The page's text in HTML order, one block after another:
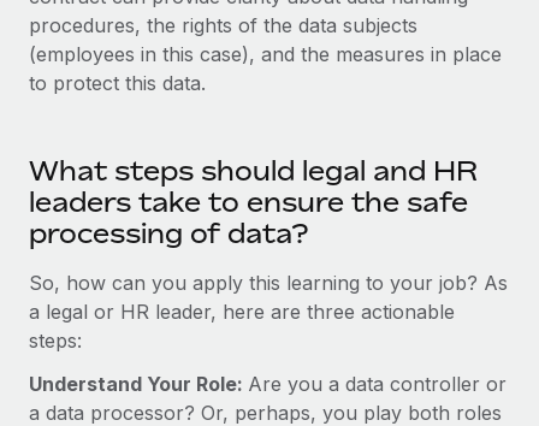
Most teams hear "payroll implementation" and picture a
six-month project with a dedicated team....
Learn More
procedures, the rights of the data subjects
(employees in this case), and the measures in place
to protect this data.
What steps should legal and HR
leaders take to ensure the safe
processing of data?
So, how can you apply this learning to your job? As
a legal or HR leader, here are three actionable
steps:
Understand Your Role: Are you a data controller or
a data processor? Or, perhaps, you play both roles